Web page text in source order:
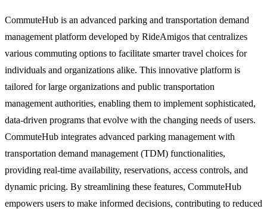
CommuteHub is an advanced parking and transportation demand
management platform developed by RideAmigos that centralizes
various commuting options to facilitate smarter travel choices for
individuals and organizations alike. This innovative platform is
tailored for large organizations and public transportation
management authorities, enabling them to implement sophisticated,
data-driven programs that evolve with the changing needs of users.
CommuteHub integrates advanced parking management with
transportation demand management (TDM) functionalities,
providing real-time availability, reservations, access controls, and
dynamic pricing. By streamlining these features, CommuteHub
empowers users to make informed decisions, contributing to reduced